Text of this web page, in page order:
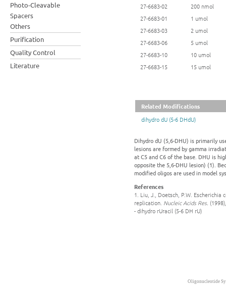
Photo-Cleavable
Spacers
Others
Purification
Quality Control
Literature
27-6683-02
200 nmol
27-6683-01
1 umol
27-6683-03
2 umol
27-6683-06
5 umol
27-6683-10
10 umol
27-6683-15
15 umol
Related Modifications
dihydro dU (5-6 DHdU)
Dihydro dU (5,6-DHU) is primarily
lesions are formed by gamma
at C5 and C6 of the base. DHU is
opposite the 5,6-DHU lesion) (1).
modified oligos are used in model
References
1. Liu, J., Doetsch, P.W.
replication. Nucleic Acids Res.
- dihydro rUracil (5-6 DH rU)
Oligonucleotide